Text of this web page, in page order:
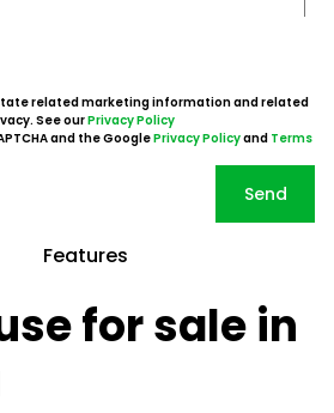
related marketing information and related
See ourPrivacy Policy
and the GooglePrivacy Policyand Terms
Send
Features
for sale in